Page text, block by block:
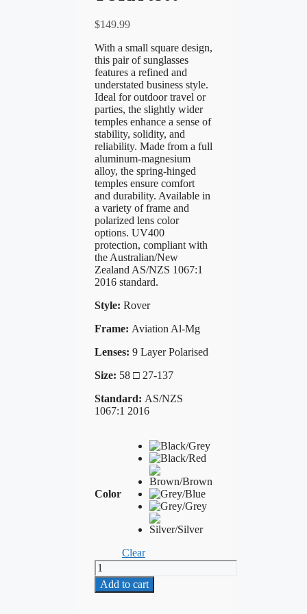
$149.99
With a small square design,
this pair of sunglasses
features a refined and
understated business style.
Ideal for outdoor travel or
parties, the slightly wider
temples enhance a sense of
stability, solidity, and
reliability. Made from a full
aluminum-magnesium
alloy, the spring-hinged
temples ensure comfort
and durability. Available in
a variety of frame and
polarized lens color
options. UV400
protection, compliant with
the Australian/New
Zealand AS/NZS 1067:1
2016 standard.
Style: Rover
Frame: Aviation Al-Mg
Lenses: 9 Layer Polarised
Size: 58 □ 27-137
Standard: AS/NZS
1067:1 2016
Color
Clear
TOKA
6560
quantity
Add to cart